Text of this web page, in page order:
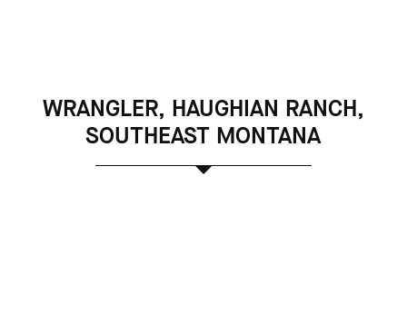
WRANGLER, HAUGHIAN RANCH,
SOUTHEAST MONTANA